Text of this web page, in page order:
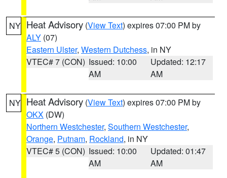
NY Heat Advisory (View Text) expires 07:00 PM by
ALY (07)
Eastern Ulster, Western Dutchess, in NY
VTEC# 7 (CON) Issued: 10:00
AM
Updated: 12:17
AM
NY Heat Advisory (View Text) expires 07:00 PM by
OKX (DW)
Northern Westchester, Southern Westchester,
Orange, Putnam, Rockland, in NY
VTEC# 5 (CON) Issued: 10:00
AM
Updated: 01:47
AM